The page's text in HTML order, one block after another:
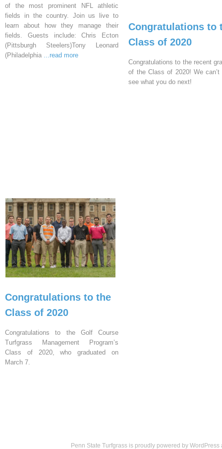
of the most prominent NFL athletic
fields in the country. Join us live to
learn about how they manage their
fields. Guests include: Chris Ecton
(Pittsburgh Steelers)Tony Leonard
(Philadelphia ...read more
Congratulations to
Class of 2020
Congratulations to the recent
of the Class of 2020! We
see what you do next!
Congratulations to the
Class of 2020
Congratulations to the Golf Course
Turfgrass Management Program’s
Class of 2020, who graduated on
March 7.
Penn State Turfgrass is proudly powered by WordPress